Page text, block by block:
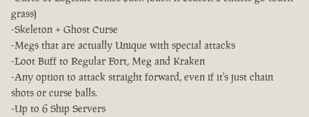
grass)
-Skeleton + Ghost Curse
-Megs that are actually Unique with special attacks
-Loot Buff to Regular Fort, Meg and Kraken
-Any option to attack straight forward, even if it's just chain
shots or curse balls.
-Up to 6 Ship Servers